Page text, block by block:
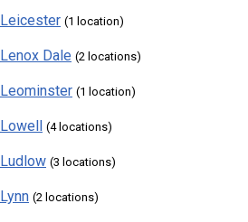
Leicester (1 location)
Lenox Dale (2 locations)
Leominster (1 location)
Lowell (4 locations)
Ludlow (3 locations)
Lynn (2 locations)